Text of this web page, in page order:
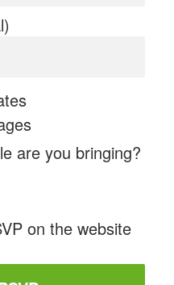
are you bringing?
on the website